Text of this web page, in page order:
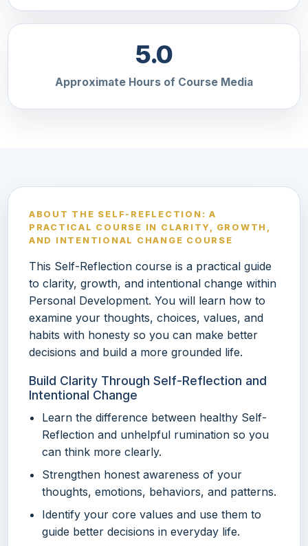
5.0
Approximate Hours of Course Media
ABOUT THE SELF-REFLECTION: A
PRACTICAL COURSE IN CLARITY, GROWTH,
AND INTENTIONAL CHANGE COURSE
This Self-Reflection course is a practical guide
to clarity, growth, and intentional change within
Personal Development. You will learn how to
examine your thoughts, choices, values, and
habits with honesty so you can make better
decisions and build a more grounded life.
Build Clarity Through Self-Reflection and
Intentional Change
Learn the difference between healthy Self-
Reflection and unhelpful rumination so you
can think more clearly.
Strengthen honest awareness of your
thoughts, emotions, behaviors, and patterns.
Identify your core values and use them to
guide better decisions in everyday life.